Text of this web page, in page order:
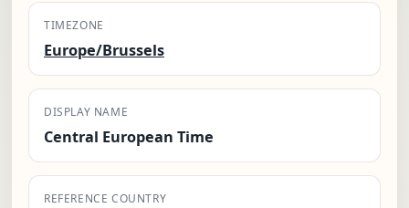
TIMEZONE
Europe/Brussels
DISPLAY NAME
Central European Time
REFERENCE COUNTRY